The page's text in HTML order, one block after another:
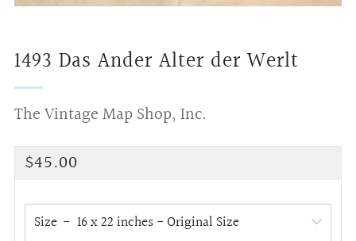
1493 Das Ander Alter der Werlt
The Vintage Map Shop, Inc.
Regular
$45.00
Size